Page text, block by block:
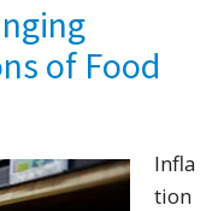
of Food
Infla
tion